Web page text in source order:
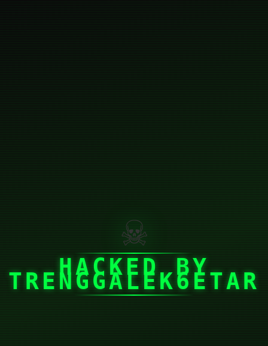
☠
HACKED BY
TRENGGALEK6ETAR